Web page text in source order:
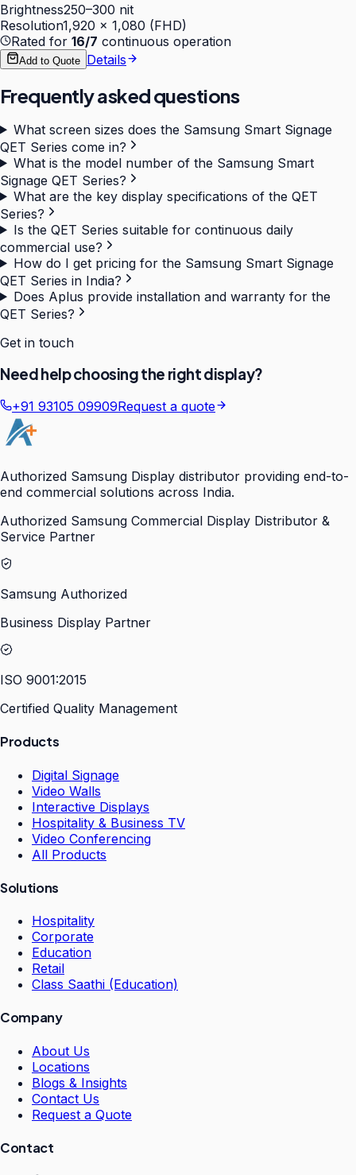
Brightness250–300 nit
Resolution1,920 × 1,080 (FHD)
Rated for 16/7 continuous operation
Add to Quote Details
Frequently asked questions
What screen sizes does the Samsung Smart Signage
QET Series come in?
What is the model number of the Samsung Smart
Signage QET Series?
What are the key display specifications of the QET
Series?
Is the QET Series suitable for continuous daily
commercial use?
How do I get pricing for the Samsung Smart Signage
QET Series in India?
Does Aplus provide installation and warranty for the
QET Series?
Get in touch
Need help choosing the right display?
+91 93105 09909Request a quote
Authorized Samsung Display distributor providing end-to-
end commercial solutions across India.
Authorized Samsung Commercial Display Distributor &
Service Partner
Samsung Authorized
Business Display Partner
ISO 9001:2015
Certified Quality Management
Products
Digital Signage
Video Walls
Interactive Displays
Hospitality & Business TV
Video Conferencing
All Products
Solutions
Hospitality
Corporate
Education
Retail
Class Saathi (Education)
Company
About Us
Locations
Blogs & Insights
Contact Us
Request a Quote
Contact